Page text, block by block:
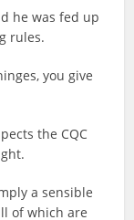
he was fed up
rules.
you give
the CQC
a sensible
of which are